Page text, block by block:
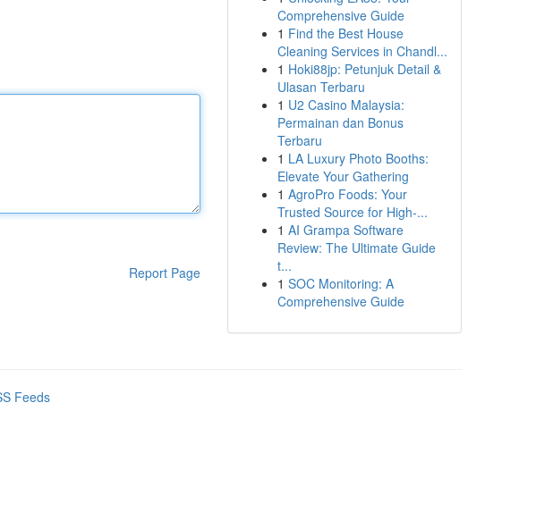
Report Page
Comprehensive Guide
1 Find the Best House
Cleaning Services in Chandl...
1 Hoki88jp: Petunjuk Detail &
Ulasan Terbaru
1 U2 Casino Malaysia:
Permainan dan Bonus
Terbaru
1 LA Luxury Photo Booths:
Elevate Your Gathering
1 AgroPro Foods: Your
Trusted Source for High-...
1 AI Grampa Software
Review: The Ultimate Guide
t...
1 SOC Monitoring: A
Comprehensive Guide
Feeds